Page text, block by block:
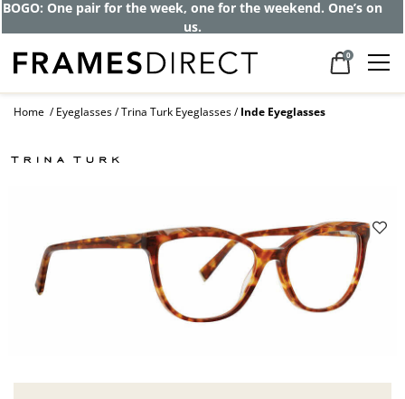
BOGO: One pair for the week, one for the weekend. One’s on
us.
0
Home Eyeglasses Trina Turk Eyeglasses Inde Eyeglasses